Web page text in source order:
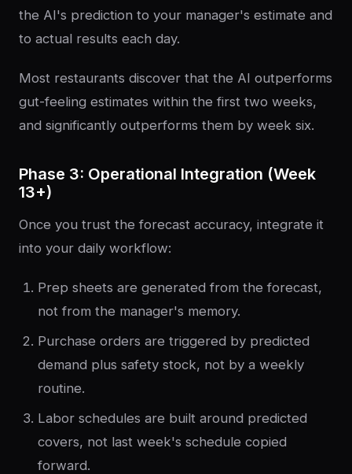
the AI's prediction to your manager's estimate and
to actual results each day.
Most restaurants discover that the AI outperforms
gut-feeling estimates within the first two weeks,
and significantly outperforms them by week six.
Phase 3: Operational Integration (Week
13+)
Once you trust the forecast accuracy, integrate it
into your daily workflow:
Prep sheets are generated from the forecast,
not from the manager's memory.
Purchase orders are triggered by predicted
demand plus safety stock, not by a weekly
routine.
Labor schedules are built around predicted
covers, not last week's schedule copied
forward.